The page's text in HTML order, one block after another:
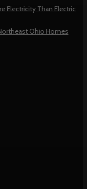
Electricity Than Electric
Ohio Homes